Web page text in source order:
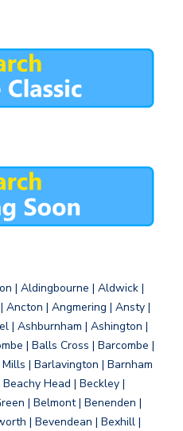
| Aldingbourne | Aldwick |
| Angmering | Ansty |
| Ashburnham | Ashington |
| Balls Cross | Barcombe |
| Barlavington | Barnham
Head | Beckley |
| Belmont | Benenden |
| Bevendean | Bexhill |